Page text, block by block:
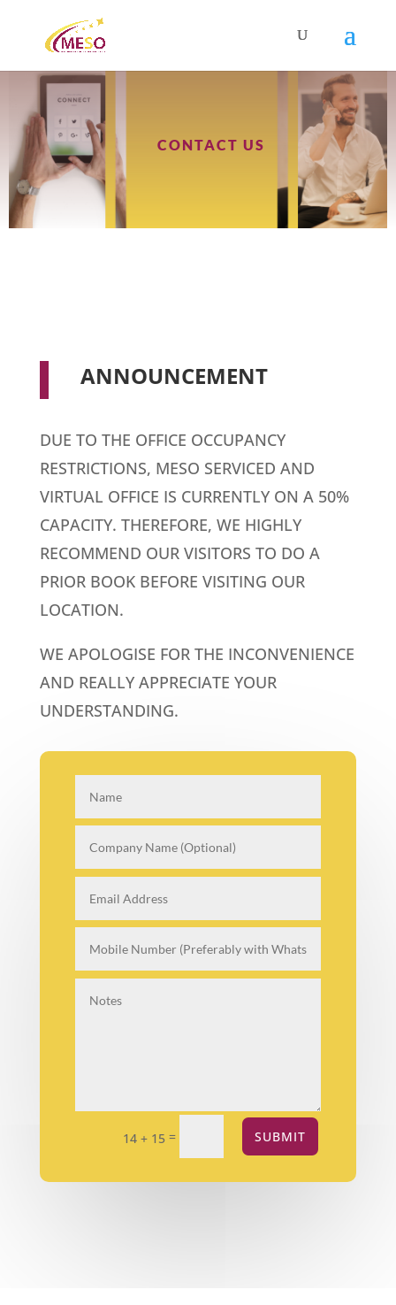
CONTACT US
ANNOUNCEMENT
DUE TO THE OFFICE OCCUPANCY
RESTRICTIONS, MESO SERVICED AND
VIRTUAL OFFICE IS CURRENTLY ON A 50%
CAPACITY. THEREFORE, WE HIGHLY
RECOMMEND OUR VISITORS TO DO A
PRIOR BOOK BEFORE VISITING OUR
LOCATION.
WE APOLOGISE FOR THE INCONVENIENCE
AND REALLY APPRECIATE YOUR
UNDERSTANDING.
14 + 15 = SUBMIT